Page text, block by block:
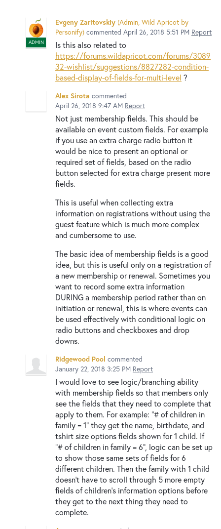
ADMIN
Evgeny Zaritovskiy (Admin, Wild Apricot by
Personify) commented April 26, 2018 5:51 PM Report
Is this also related to
https://forums.wildapricot.com/forums/3089
32-wishlist/suggestions/8827282-condition-
based-display-of-fields-for-multi-level ?
Alex Sirota commented
April 26, 2018 9:47 AM Report
Not just membership fields. This should be
available on event custom fields. For example
if you use an extra charge radio button it
would be nice to present an optional or
required set of fields, based on the radio
button selected for extra charge present more
fields.
This is useful when collecting extra
information on registrations without using the
guest feature which is much more complex
and cumbersome to use.
The basic idea of membership fields is a good
idea, but this is useful only on a registration of
a new membership or renewal. Sometimes you
want to record some extra information
DURING a membership period rather than on
initiation or renewal, this is where events can
be used effectively with conditional logic on
radio buttons and checkboxes and drop
downs.
Ridgewood Pool commented
January 22, 2018 3:25 PM Report
I would love to see logic/branching ability
with membership fields so that members only
see the fields that they need to complete that
apply to them. For example: "# of children in
family = 1" they get the name, birthdate, and
tshirt size options fields shown for 1 child. If
"# of children in family = 6", logic can be set up
to show those same sets of fields for 6
different children. Then the family with 1 child
doesn't have to scroll through 5 more empty
fields of children's information options before
they get to the next thing they need to
complete.